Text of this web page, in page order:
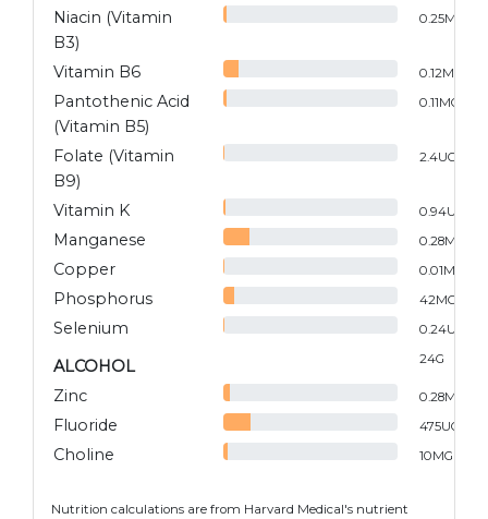
Niacin (Vitamin
B3)
0.25MG
Vitamin B6 0.12MG
Pantothenic Acid
(Vitamin B5)
0.11MG
Folate (Vitamin
B9)
2.4UG
Vitamin K 0.94UG
Manganese 0.28MG
Copper 0.01MG
Phosphorus 42MG
Selenium 0.24UG
ALCOHOL 24G
Zinc 0.28MG
Fluoride 475UG
Choline 10MG
Nutrition calculations are from Harvard Medical's nutrient